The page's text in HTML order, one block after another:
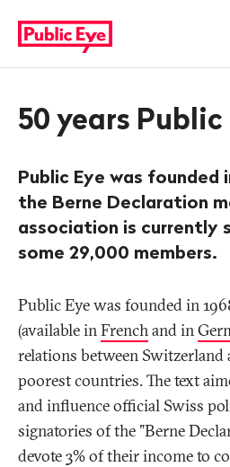
publiceye.ch
navigation
50 years Public
Public Eye was founded
the Berne Declaration
association is currently
some 29,000 members.
Public Eye was founded in
(available inFrenchand in
relations between Switzerland
poorest countries. The text
and influence official Swiss
signatories of the "Berne
devote 3% of their income to